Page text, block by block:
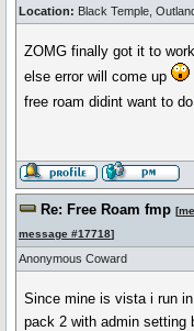
Location: Black Temple,
ZOMG finally got it to
else error will come up
free roam didint want to
Re: Free Roam fmp [
message #17718]
Anonymous Coward
Since mine is vista i run
pack 2 with admin setting